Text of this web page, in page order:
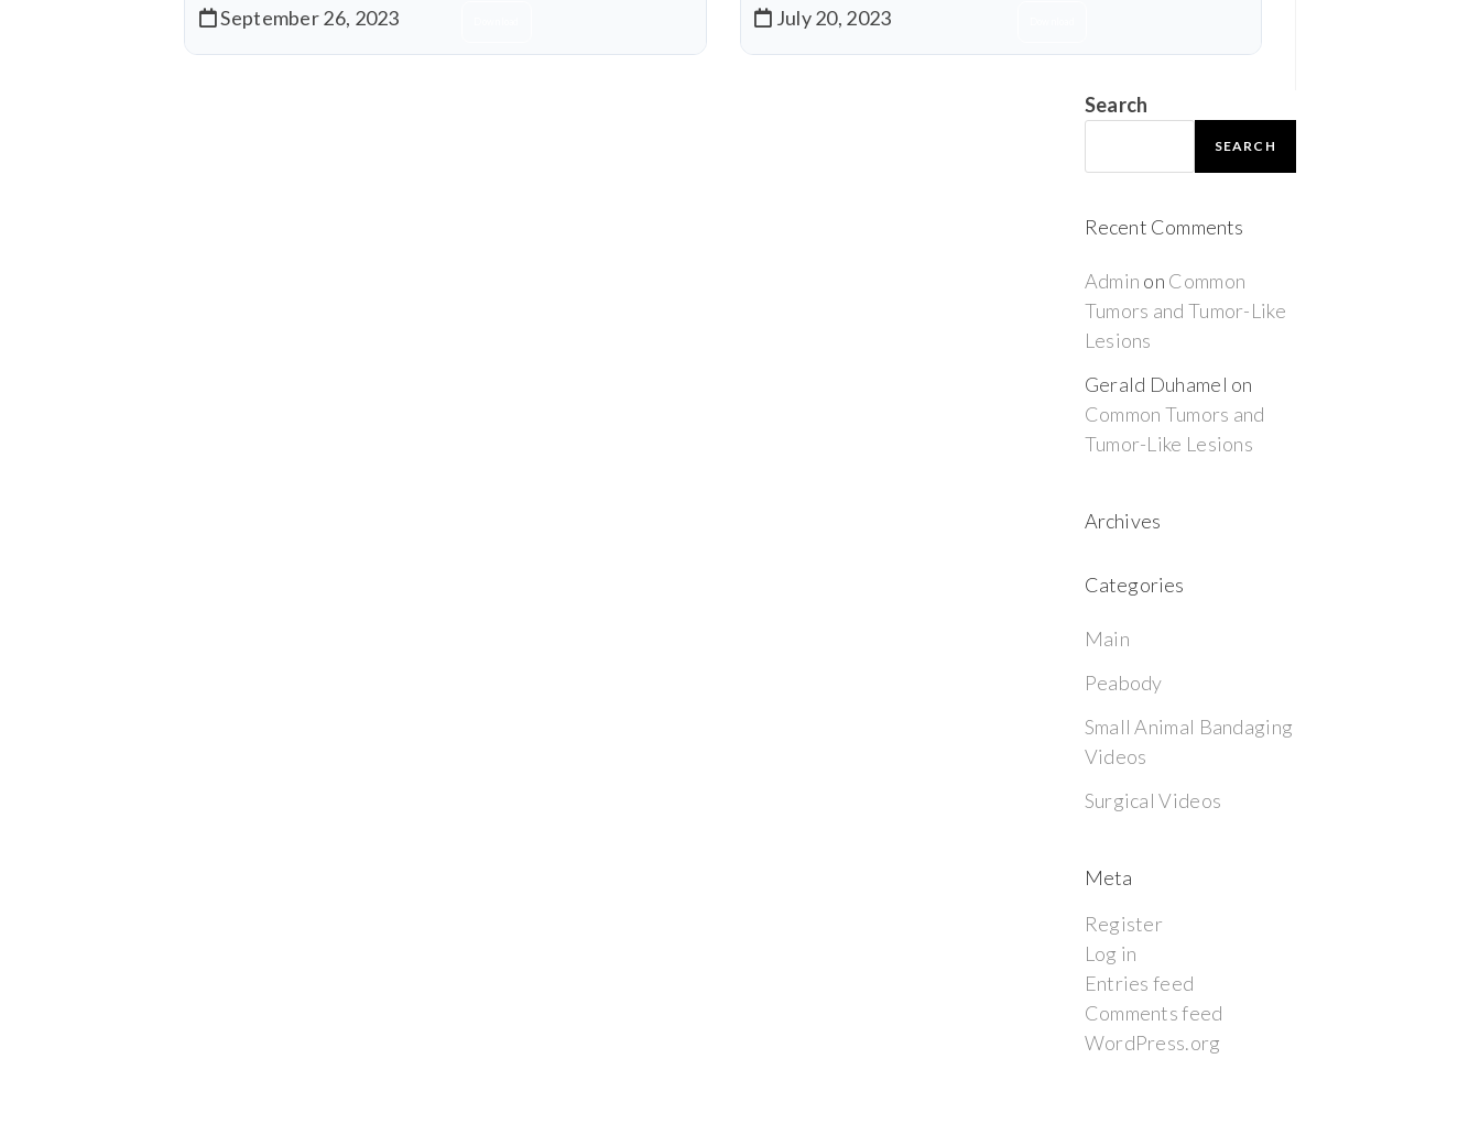
September 26, 2023 July 20, 2023
Search
SEARCH
Recent Comments
Admin on Common
Tumors and Tumor-Like
Lesions
Gerald Duhamel on
Common Tumors and
Tumor-Like Lesions
Archives
Categories
Main
Peabody
Small Animal Bandaging
Videos
Surgical Videos
Meta
Register
Log in
Entries feed
Comments feed
WordPress.org